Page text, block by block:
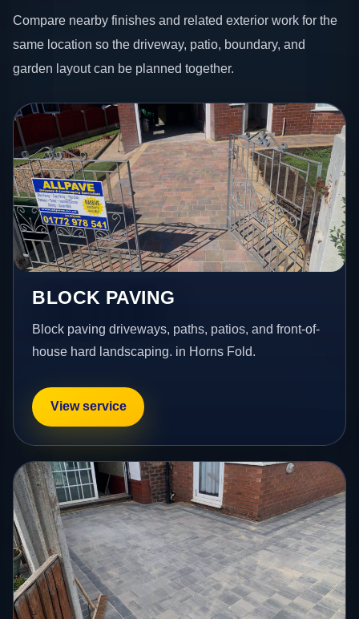
Compare nearby finishes and related exterior work for the
same location so the driveway, patio, boundary, and
garden layout can be planned together.
BLOCK PAVING
Block paving driveways, paths, patios, and front-of-
house hard landscaping. in Horns Fold.
View service